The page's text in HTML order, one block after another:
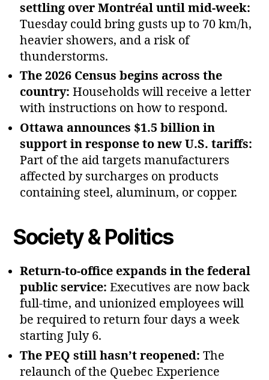
settling over Montréal until mid‑week:
Tuesday could bring gusts up to 70 km/h,
heavier showers, and a risk of
thunderstorms.
The 2026 Census begins across the
country: Households will receive a letter
with instructions on how to respond.
Ottawa announces $1.5 billion in
support in response to new U.S. tariffs:
Part of the aid targets manufacturers
affected by surcharges on products
containing steel, aluminum, or copper.
Society & Politics
Return‑to‑office expands in the federal
public service: Executives are now back
full‑time, and unionized employees will
be required to return four days a week
starting July 6.
The PEQ still hasn’t reopened: The
relaunch of the Quebec Experience